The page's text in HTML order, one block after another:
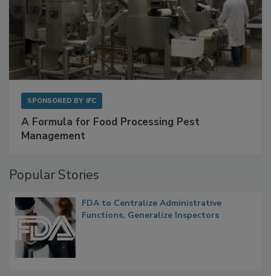
SPONSORED BY IFC
A Formula for Food Processing Pest
Management
Popular Stories
FDA to Centralize Administrative
Functions, Generalize Inspectors